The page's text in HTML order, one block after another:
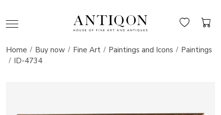
Home Buy now Fine Art Paintings and Icons
Paintings
ID-4734